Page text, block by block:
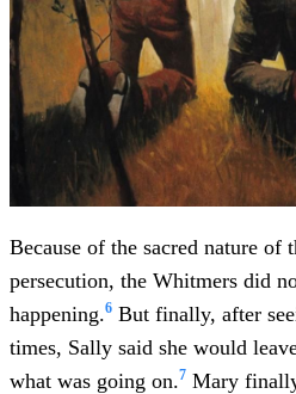
Because of the sacred nature of
persecution, the Whitmers did
happening.6 But finally, after
times, Sally said she would
what was going on.7 Mary